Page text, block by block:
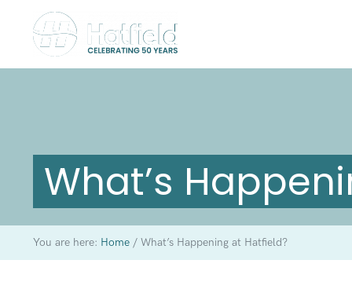
What’s
You are here: Home /What’s Happening at Hatfield?